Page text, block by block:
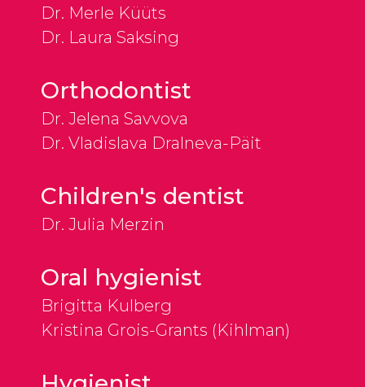
Dr. Merle Küüts
Dr. Laura Saksing
Orthodontist
Dr. Jelena Savvova
Dr. Vladislava Dralneva-Päit
Children's dentist
Dr. Julia Merzin
Oral hygienist
Brigitta Kulberg
Kristina Grois-Grants (Kihlman)